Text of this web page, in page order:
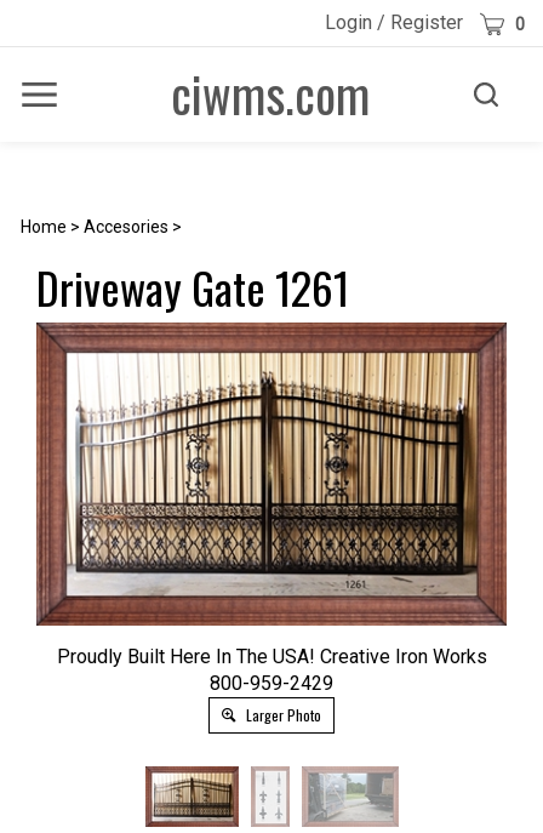
Login / Register Cart 0
Toggle
ciwms.com
Toggle
Home > Accesories >
Driveway Gate 1261
Proudly Built Here In The USA! Creative Iron Works
800-959-2429
Larger Photo